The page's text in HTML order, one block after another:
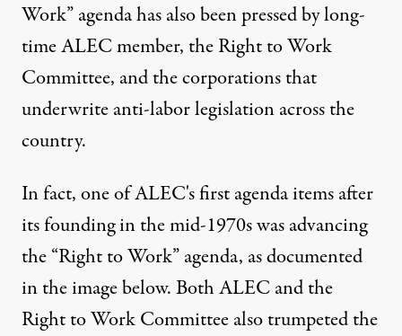
Work” agenda has also been pressed by long-
time ALEC member, the Right to Work
Committee, and the corporations that
underwrite anti-labor legislation across the
country.
In fact, one of ALEC's first agenda items after
its founding in the mid-1970s was advancing
the “Right to Work” agenda, as documented
in the image below. Both ALEC and the
Right to Work Committee also trumpeted the